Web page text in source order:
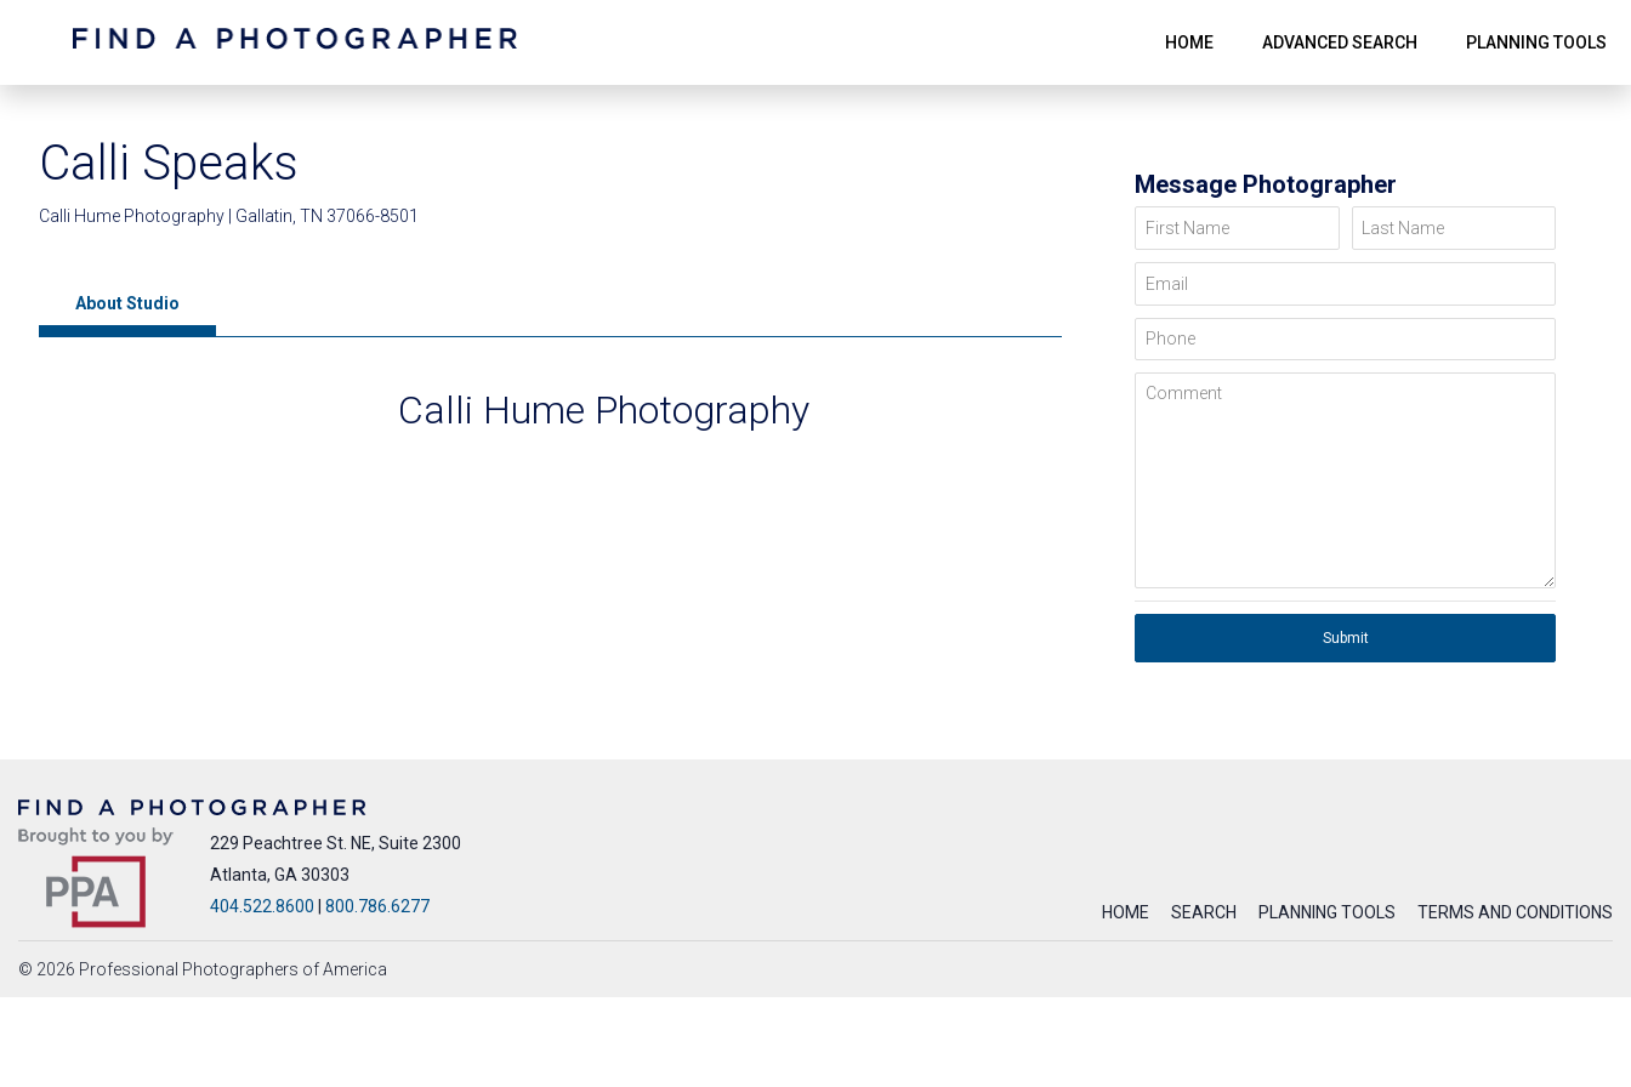
HOME ADVANCED SEARCH PLANNING TOOLS
Calli Speaks
Calli Hume Photography | Gallatin, TN 37066-8501
About Studio
Calli Hume Photography
Message Photographer
First Name Last Name
Email
Phone
Comment
Submit
229 Peachtree St. NE, Suite 2300
Atlanta, GA 30303
404.522.8600
800.786.6277 HOME SEARCH PLANNING TOOLS TERMS AND CONDITIONS
© 2026 Professional Photographers of America